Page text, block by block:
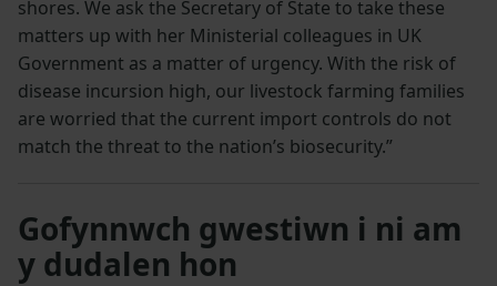
shores. We ask the Secretary of State to take these
matters up with her Ministerial colleagues in UK
Government as a matter of urgency. With the risk of
disease incursion high, our livestock farming families
are worried that the current import controls do not
match the threat to the nation’s biosecurity.”
Gofynnwch gwestiwn i ni am
y dudalen hon